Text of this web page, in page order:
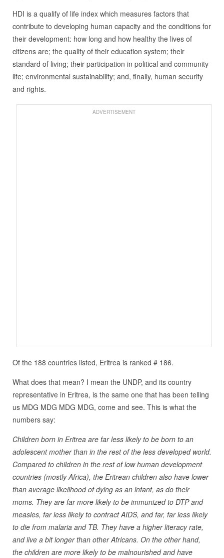
HDI is a qualify of life index which measures factors that
contribute to developing human capacity and the conditions for
their development: how long and how healthy the lives of
citizens are; the quality of their education system; their
standard of living; their participation in political and community
life; environmental sustainability; and, finally, human security
and rights.
ADVERTISEMENT
Of the 188 countries listed, Eritrea is ranked # 186.
What does that mean? I mean the UNDP, and its country
representative in Eritrea, is the same one that has been telling
us MDG MDG MDG MDG, come and see. This is what the
numbers say:
Children born in Eritrea are far less likely to be born to an
adolescent mother than in the rest of the less developed world.
Compared to children in the rest of low human development
countries (mostly Africa), the Eritrean children also have lower
than average likelihood of dying as an infant, as do their
moms. They are far more likely to be immunized to DTP and
measles, far less likely to contract AIDS, and far, far less likely
to die from malaria and TB. They have a higher literacy rate,
and live a bit longer than other Africans. On the other hand,
the children are more likely to be malnourished and have